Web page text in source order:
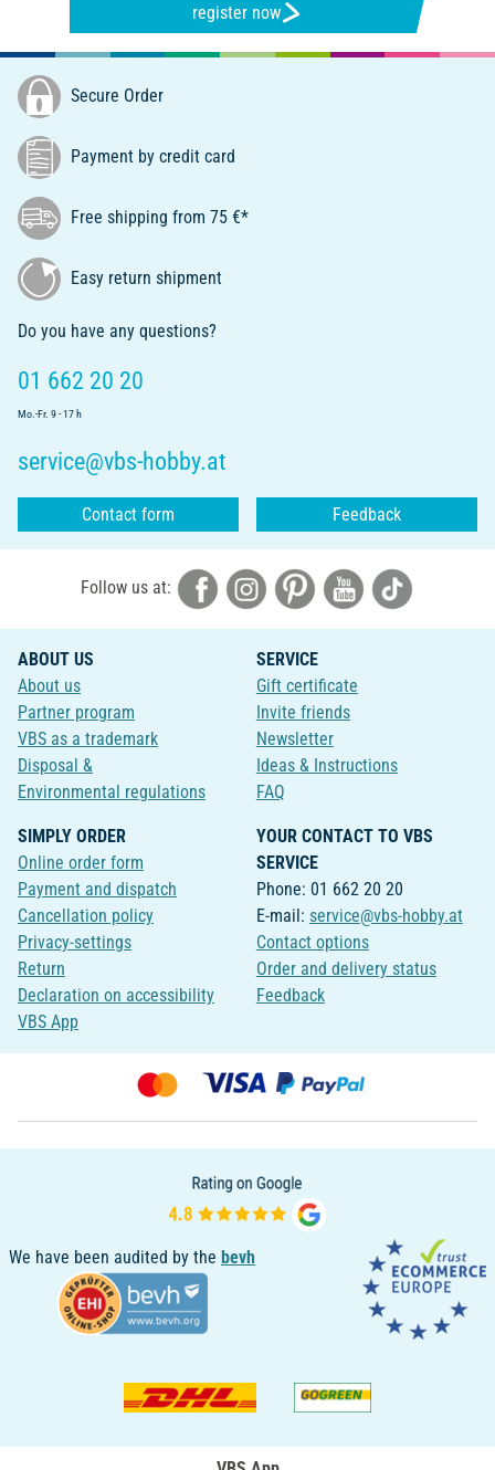
register now
Secure Order
Payment by credit card
Free shipping from 75 €*
Easy return shipment
Do you have any questions?
01 662 20 20
Mo.-Fr. 9 - 17 h
service@vbs-hobby.at
Contact form Feedback
Follow us at:
ABOUT US
About us
Partner program
VBS as a trademark
Disposal &
Environmental regulations
SERVICE
Gift certificate
Invite friends
Newsletter
Ideas & Instructions
FAQ
SIMPLY ORDER
Online order form
Payment and dispatch
Cancellation policy
Privacy-settings
Return
Declaration on accessibility
VBS App
YOUR CONTACT TO VBS
SERVICE
Phone: 01 662 20 20
E-mail: service@vbs-hobby.at
Contact options
Order and delivery status
Feedback
We have been audited by the bevh